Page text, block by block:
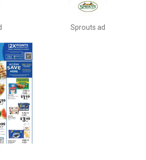
Sprouts ad